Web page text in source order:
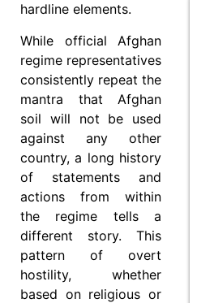
hardline elements.
While official Afghan
regime representatives
consistently repeat the
mantra that Afghan
soil will not be used
against any other
country, a long history
of statements and
actions from within
the regime tells a
different story. This
pattern of overt
hostility, whether
based on religious or